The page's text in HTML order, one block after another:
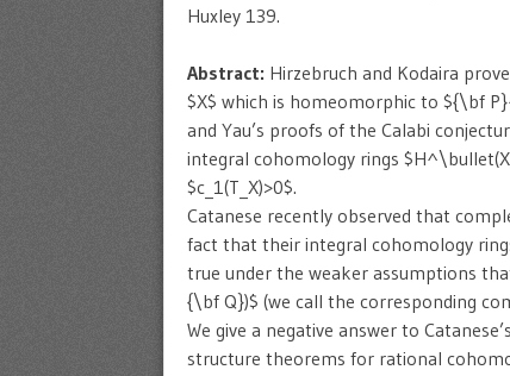
Huxley 139.
Abstract: Hirzebruch and Kodaira
$X$ which is homeomorphic to ${\bf
and Yau’s proofs of the Calabi
integral cohomology rings
$c_1(T_X)>0$.
Catanese recently observed that
fact that their integral cohomology
true under the weaker assumptions
{\bf Q})$ (we call the corresponding
We give a negative answer to
structure theorems for rational